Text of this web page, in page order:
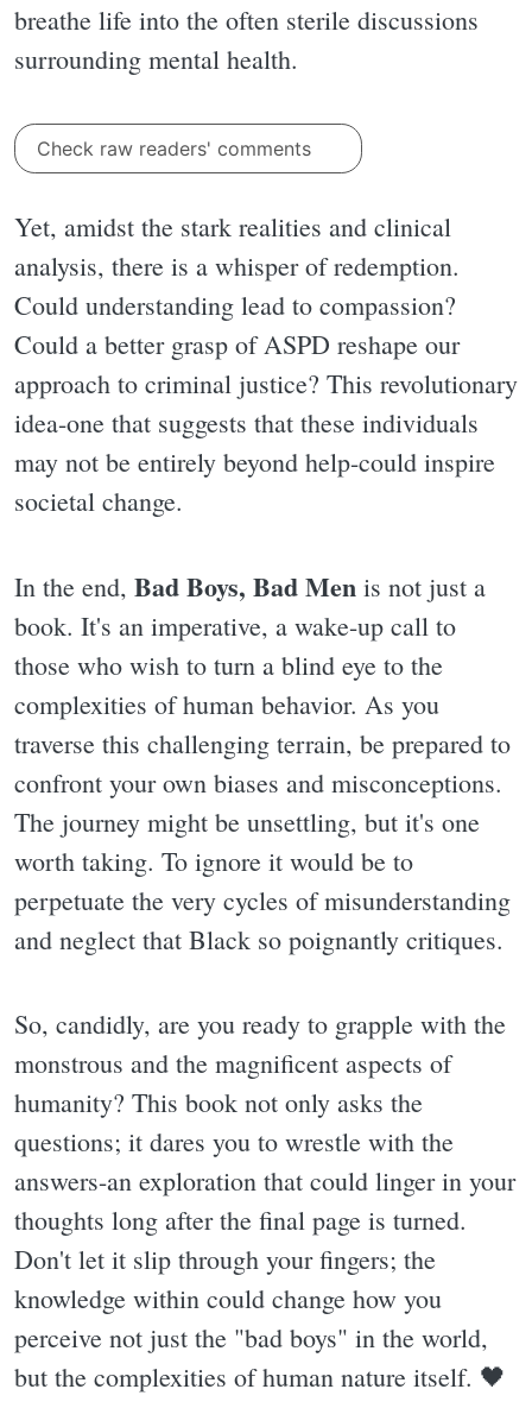
breathe life into the often sterile discussions
surrounding mental health.
Check raw readers' comments
Yet, amidst the stark realities and clinical
analysis, there is a whisper of redemption.
Could understanding lead to compassion?
Could a better grasp of ASPD reshape our
approach to criminal justice? This revolutionary
idea-one that suggests that these individuals
may not be entirely beyond help-could inspire
societal change.
In the end, Bad Boys, Bad Men is not just a
book. It's an imperative, a wake-up call to
those who wish to turn a blind eye to the
complexities of human behavior. As you
traverse this challenging terrain, be prepared to
confront your own biases and misconceptions.
The journey might be unsettling, but it's one
worth taking. To ignore it would be to
perpetuate the very cycles of misunderstanding
and neglect that Black so poignantly critiques.
So, candidly, are you ready to grapple with the
monstrous and the magnificent aspects of
humanity? This book not only asks the
questions; it dares you to wrestle with the
answers-an exploration that could linger in your
thoughts long after the final page is turned.
Don't let it slip through your fingers; the
knowledge within could change how you
perceive not just the "bad boys" in the world,
but the complexities of human nature itself. 🖤